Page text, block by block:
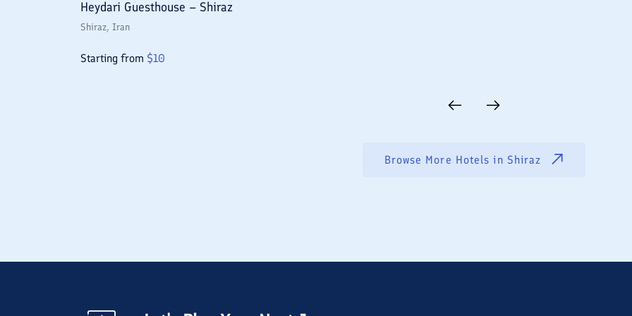
Heydari Guesthouse – Shiraz
Shiraz, Iran
Starting from $10
Browse More Hotels in Shiraz